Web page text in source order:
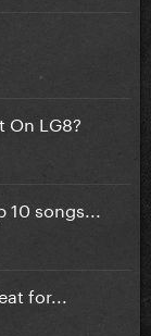
On LG8?
songs...
for...